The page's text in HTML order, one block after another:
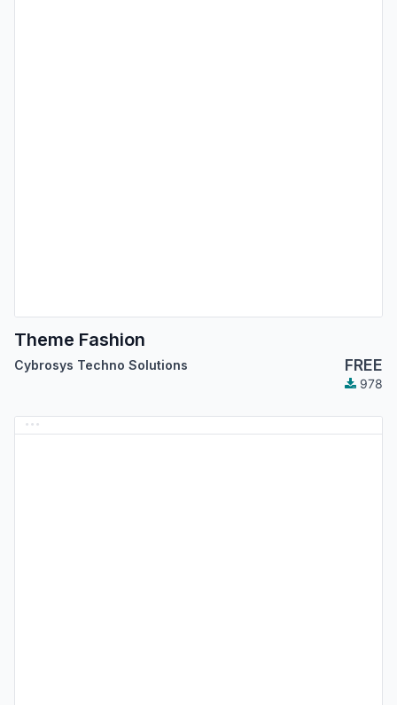
Theme Fashion
Cybrosys Techno Solutions FREE
978